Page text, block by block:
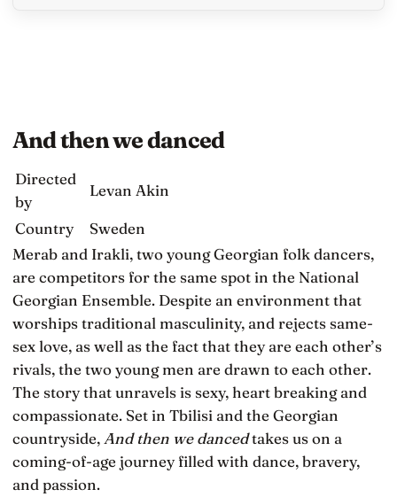
And then we danced
Directed
by
Levan Akin
Country
Sweden
Merab and Irakli, two young Georgian folk dancers,
are competitors for the same spot in the National
Georgian Ensemble. Despite an environment that
worships traditional masculinity, and rejects same-
sex love, as well as the fact that they are each other’s
rivals, the two young men are drawn to each other.
The story that unravels is sexy, heart breaking and
compassionate. Set in Tbilisi and the Georgian
countryside, And then we dancedtakes us on a
coming-of-age journey filled with dance, bravery,
and passion.